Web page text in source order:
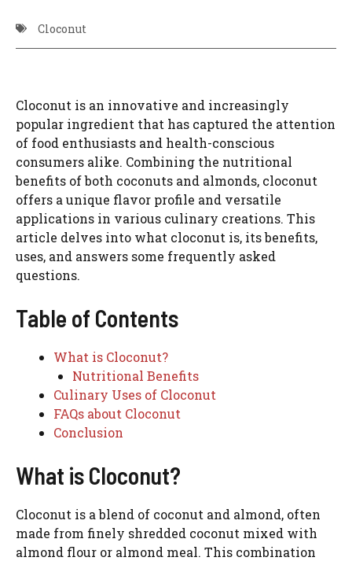
Cloconut
Cloconut is an innovative and increasingly
popular ingredient that has captured the attention
of food enthusiasts and health-conscious
consumers alike. Combining the nutritional
benefits of both coconuts and almonds, cloconut
offers a unique flavor profile and versatile
applications in various culinary creations. This
article delves into what cloconut is, its benefits,
uses, and answers some frequently asked
questions.
Table of Contents
What is Cloconut?
Nutritional Benefits
Culinary Uses of Cloconut
FAQs about Cloconut
Conclusion
What is Cloconut?
Cloconut is a blend of coconut and almond, often
made from finely shredded coconut mixed with
almond flour or almond meal. This combination